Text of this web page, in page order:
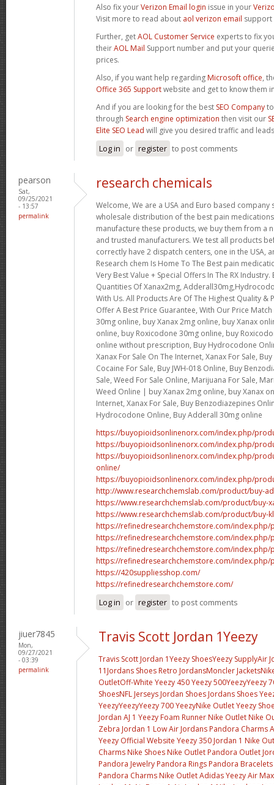
Also fix yourVerizon Email login issue in your
Visit more to read about aol verizon email support
Further, getAOL Customer Service experts to fix
theirAOL Mail Support number and put your
prices.
Also, if you want help regarding Microsoft office,
Office 365 Supportwebsite and get to know them
And if you are looking for the best SEO Company
through Search engine optimization then visit our
Elite SEO Lead will give you desired traffic and
Log in or register to post comments
pearson
Sat,
09/25/2021
- 13:57
permalink
research chemicals
Welcome, We are a USA and Euro based company
wholesale distribution of the best pain
manufacture these products, we buy them from a
and trusted manufacturers. We test all products
correctly have 2 dispatch centers, one in the USA,
Research chem Is Home To The Best pain
Very Best Value + Special Offers In The RX
Quantities Of Xanax2mg,
With Us. All Products Are Of The Highest Quality &
Offer A Best Price Guarantee, With Our Price
30mg online, buy Xanax 2mg online, buy Xanax
online, buy Roxicodone 30mg online, buy
online without prescription, Buy Hydrocodone
Xanax For Sale On The Internet, Xanax For Sale,
Cocaine For Sale, Buy JWH-018 Online, Buy
Sale, Weed For Sale Online, Marijuana For Sale,
Weed Online | buy Xanax 2mg online, buy Xanax
Internet, Xanax For Sale, Buy Benzodiazepines
Hydrocodone Online, Buy Adderall 30mg online
https://buyopioidsonlinenorx.com/index.php/
https://buyopioidsonlinenorx.com/index.php/
https://buyopioidsonlinenorx.com/index.php/
online/
https://buyopioidsonlinenorx.com/index.php/
http://www.researchchemslab.com/product/buy-
https://www.researchchemslab.com/product/buy-
https://www.researchchemslab.com/product/buy-
https://refinedresearchchemstore.com/
https://refinedresearchchemstore.com/index.php/
https://refinedresearchchemstore.com/
https://refinedresearchchemstore.com/
https://420suppliesshop.com/
https://refinedresearchchemstore.com/
Log in or register to post comments
jiuer7845
Mon,
09/27/2021
- 03:39
permalink
Travis Scott Jordan 1Yeezy
Travis Scott Jordan 1Yeezy ShoesYeezy SupplyAir
11 Jordans Shoes Retro JordansMoncler Jackets
OutletOff-White Yeezy 450Yeezy 500YeezyYeezy
ShoesNFL Jerseys Jordan Shoes Jordans Shoes
YeezyYeezyYeezy 700YeezyNike OutletYeezy
Jordan AJ 1 Yeezy Foam Runner Nike Outlet Nike
Zebra Jordan 1 LowAir Jordans Pandora Charms
Yeezy Official Website Yeezy 350 Jordan 1 Nike
Charms Nike Shoes Nike Outlet Pandora Outlet
Pandora Jewelry Pandora Rings Pandora Bracelets
Pandora Charms Nike OutletAdidas YeezyAir